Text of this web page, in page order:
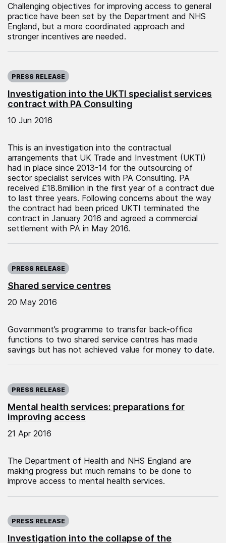
Challenging objectives for improving access to general
practice have been set by the Department and NHS
England, but a more coordinated approach and
stronger incentives are needed.
Investigation into the UKTI specialist services
contract with PA Consulting
PRESS RELEASE
10 Jun 2016
This is an investigation into the contractual
arrangements that UK Trade and Investment (UKTI)
had in place since 2013-14 for the outsourcing of
sector specialist services with PA Consulting. PA
received £18.8million in the first year of a contract due
to last three years. Following concerns about the way
the contract had been priced UKTI terminated the
contract in January 2016 and agreed a commercial
settlement with PA in May 2016.
Shared service centres
PRESS RELEASE
20 May 2016
Government’s programme to transfer back-office
functions to two shared service centres has made
savings but has not achieved value for money to date.
Mental health services: preparations for
improving access
PRESS RELEASE
21 Apr 2016
The Department of Health and NHS England are
making progress but much remains to be done to
improve access to mental health services.
Investigation into the collapse of the
PRESS RELEASE